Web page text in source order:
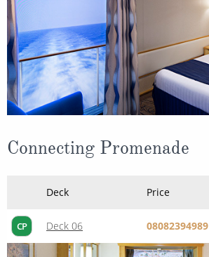
Connecting Promenade
Deck Price
CP Deck 06 08082394989